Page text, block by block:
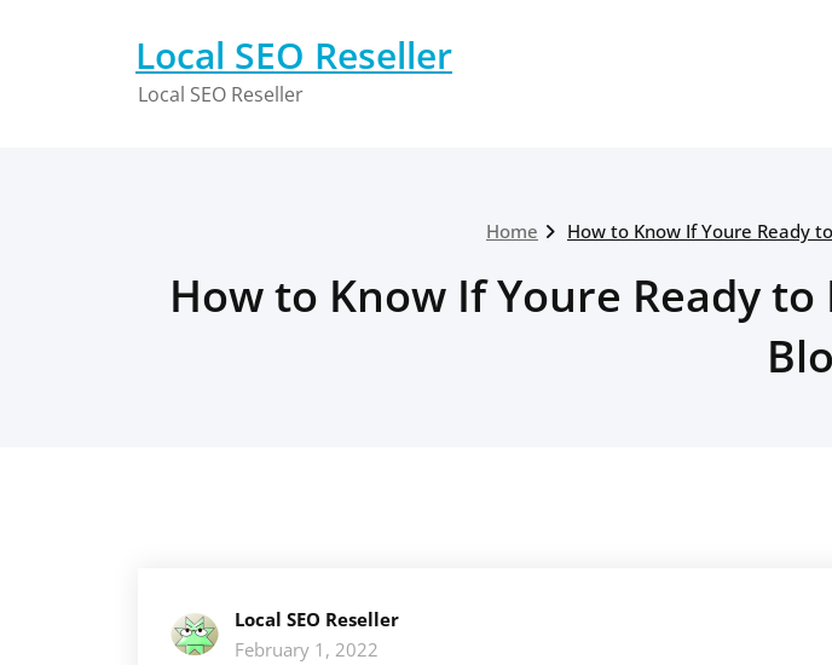
Local SEO Reseller
Local SEO Reseller
Home How to Know If Youre Ready
How to Know If Youre Ready
Local SEO Reseller
February 1, 2022